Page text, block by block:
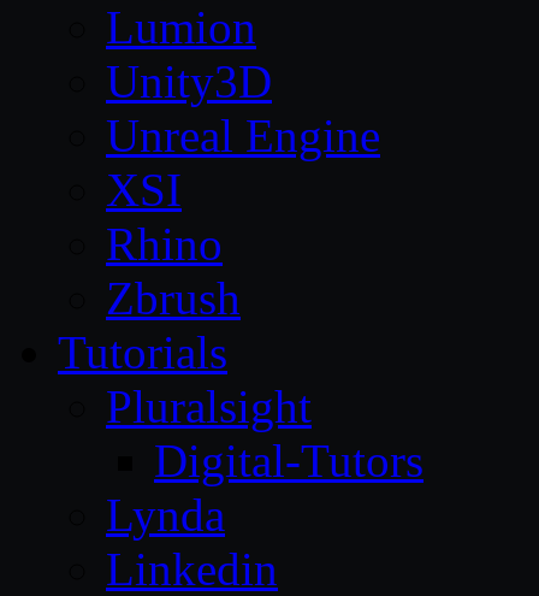
Lumion
Unity3D
Unreal Engine
XSI
Rhino
Zbrush
Tutorials
Pluralsight
Digital-Tutors
Lynda
Linkedin